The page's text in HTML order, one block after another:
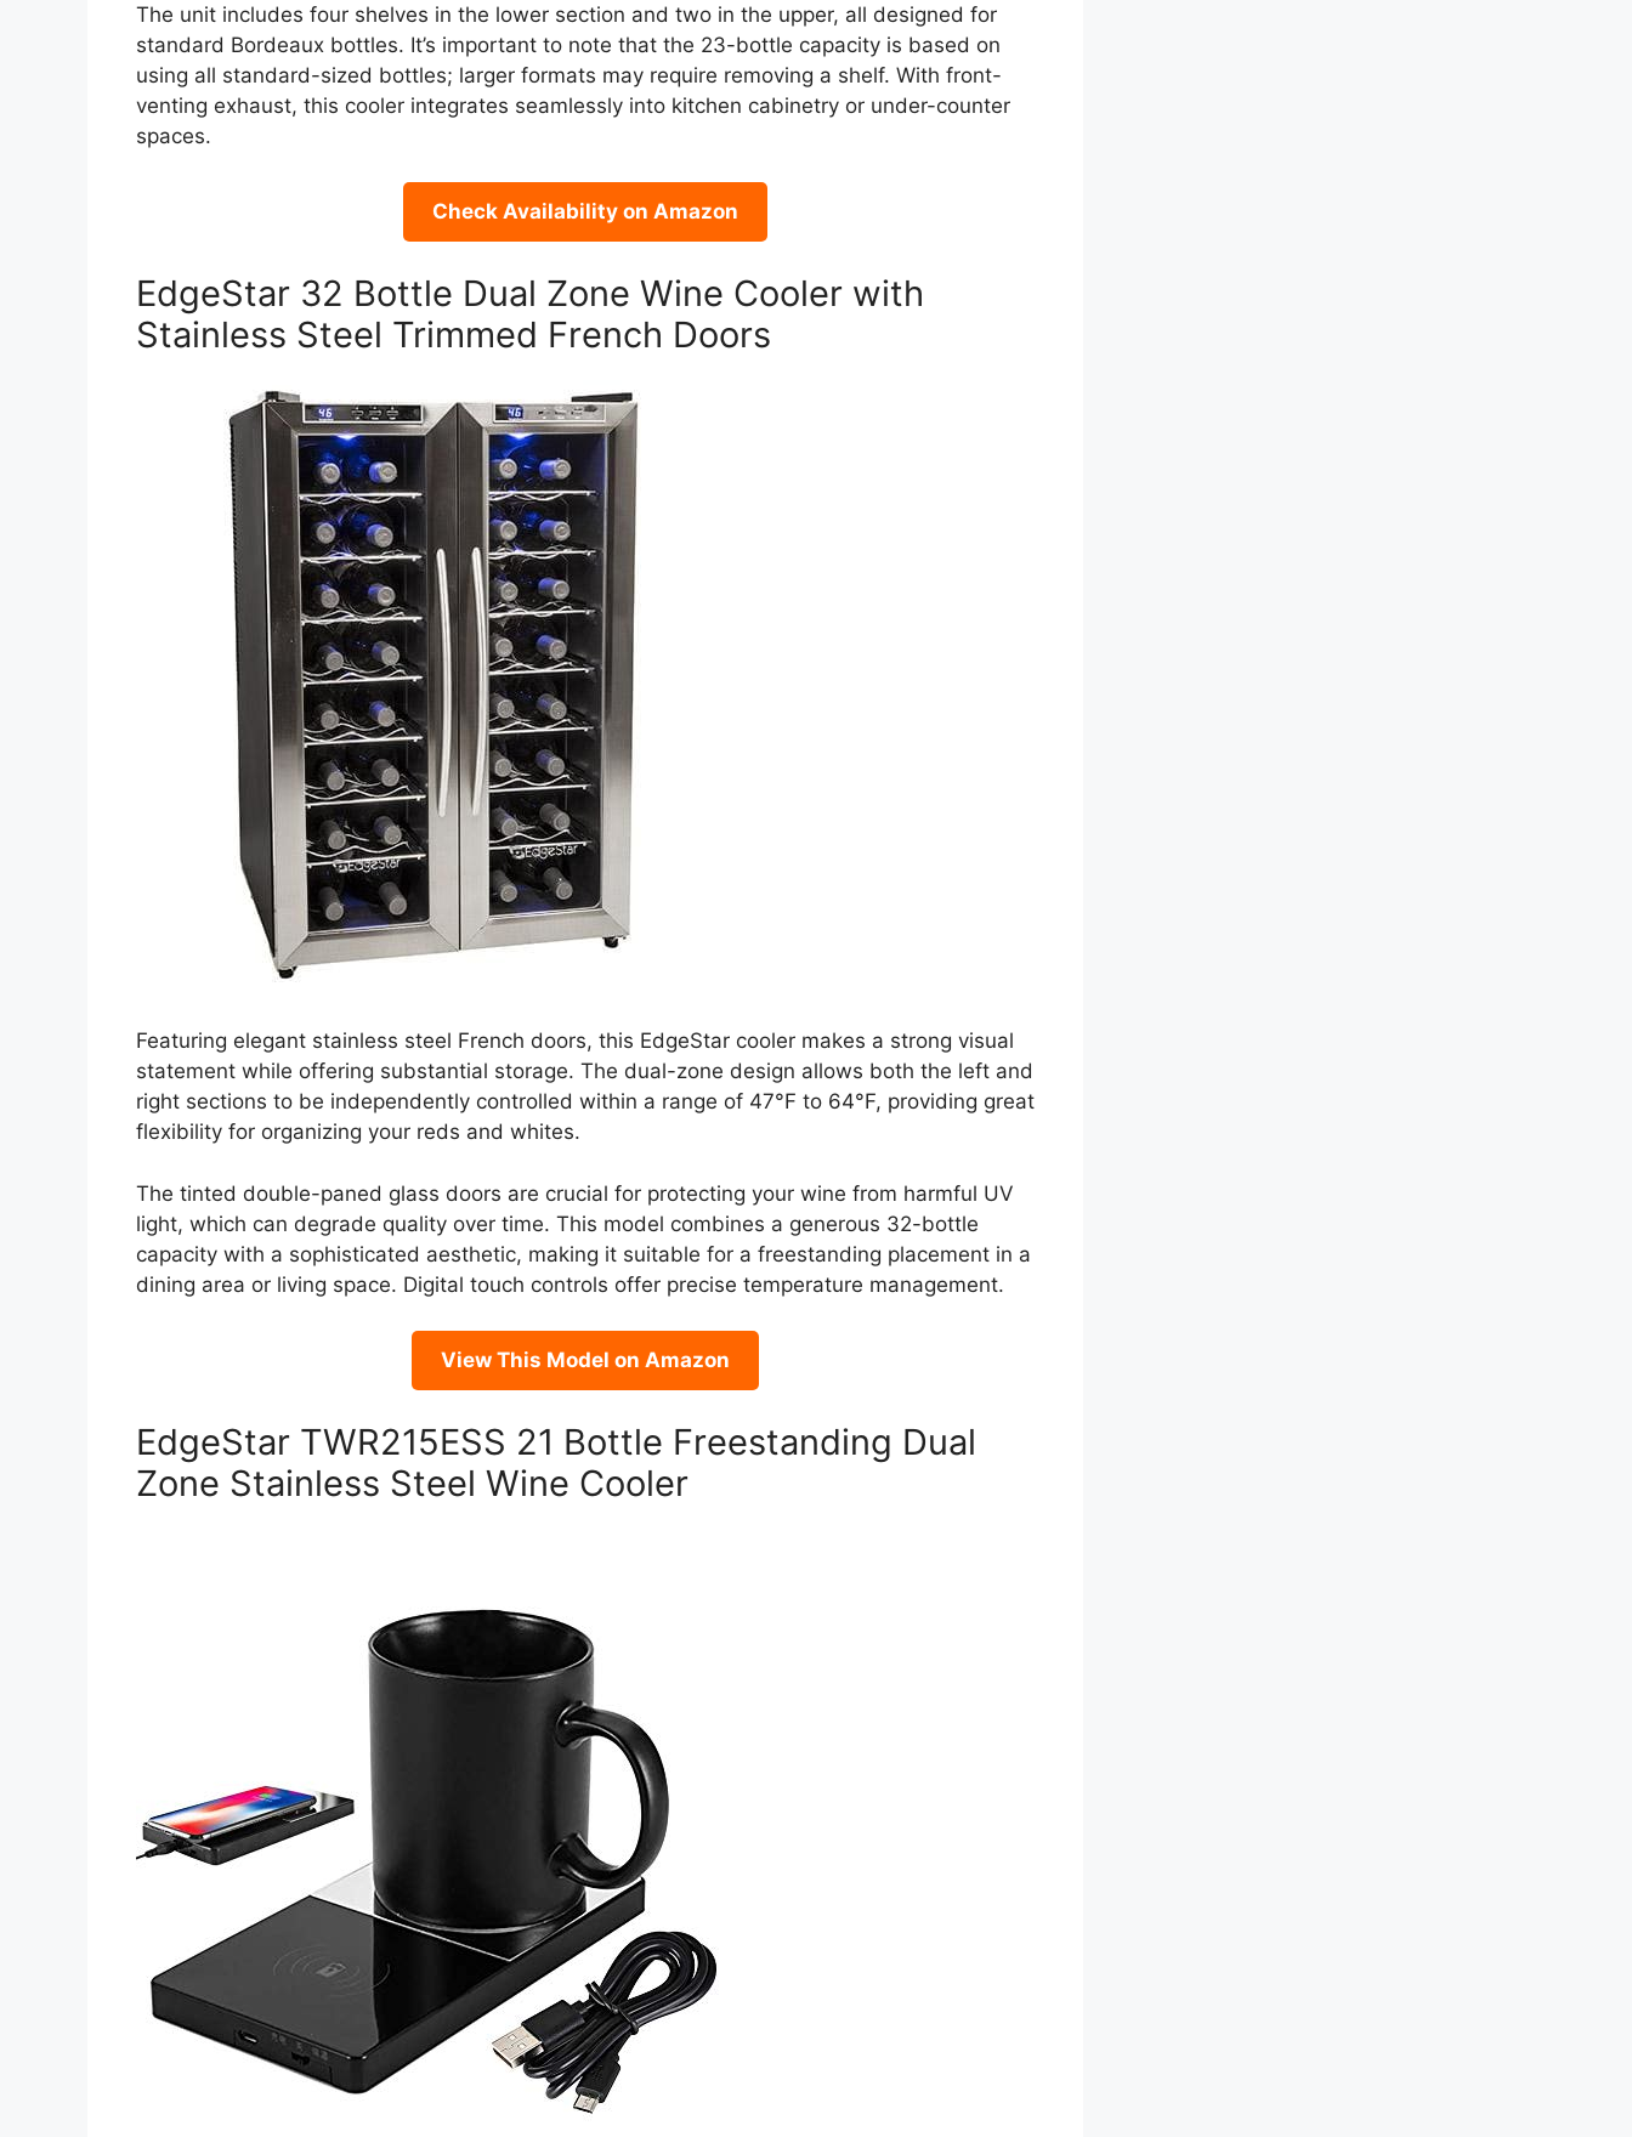
The unit includes four shelves in the lower section and two in the upper, all designed for
standard Bordeaux bottles. It’s important to note that the 23-bottle capacity is based on
using all standard-sized bottles; larger formats may require removing a shelf. With front-
venting exhaust, this cooler integrates seamlessly into kitchen cabinetry or under-counter
spaces.
Check Availability on Amazon
EdgeStar 32 Bottle Dual Zone Wine Cooler with
Stainless Steel Trimmed French Doors
Featuring elegant stainless steel French doors, this EdgeStar cooler makes a strong visual
statement while offering substantial storage. The dual-zone design allows both the left and
right sections to be independently controlled within a range of 47°F to 64°F, providing great
flexibility for organizing your reds and whites.
The tinted double-paned glass doors are crucial for protecting your wine from harmful UV
light, which can degrade quality over time. This model combines a generous 32-bottle
capacity with a sophisticated aesthetic, making it suitable for a freestanding placement in a
dining area or living space. Digital touch controls offer precise temperature management.
View This Model on Amazon
EdgeStar TWR215ESS 21 Bottle Freestanding Dual
Zone Stainless Steel Wine Cooler